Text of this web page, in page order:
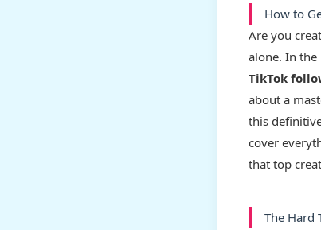
How to
Are you
alone. In
TikTok
about a
this
cover
that top
The Hard